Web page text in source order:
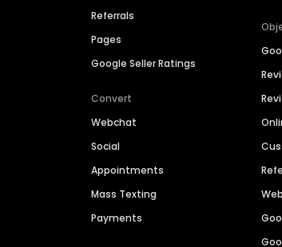
Referrals
Pages
Google Seller Ratings
Convert
Webchat
Social
Appointments
Mass Texting
Payments